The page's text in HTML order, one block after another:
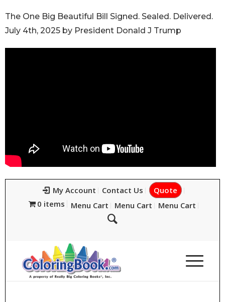
The One Big Beautiful Bill Signed. Sealed. Delivered.
July 4th, 2025 by President Donald J Trump